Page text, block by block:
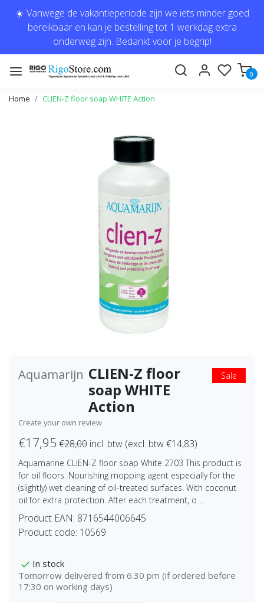
☀️ Vanwege de vakantieperiode zijn we iets minder goed
bereikbaar en kan je bestelling tot 1 werkdag extra
onderweg zijn. Bedankt voor je begrip!
0
Home CLIEN-Z floor soap WHITE Action
Aquamarijn CLIEN-Z floor
soap WHITE
Action
Sale
Create your own review
€17,95 €28,00 incl. btw (excl. btw €14,83)
Aquamarine CLIEN-Z floor soap White 2703 This product is
for oil floors. Nourishing mopping agent especially for the
(slightly) wet cleaning of oil-treated surfaces. With coconut
oil for extra protection. After each treatment, o ...
Product EAN: 8716544006645
Product code: 10569
In stock
Tomorrow delivered from 6.30 pm (if ordered before
17:30 on working days)